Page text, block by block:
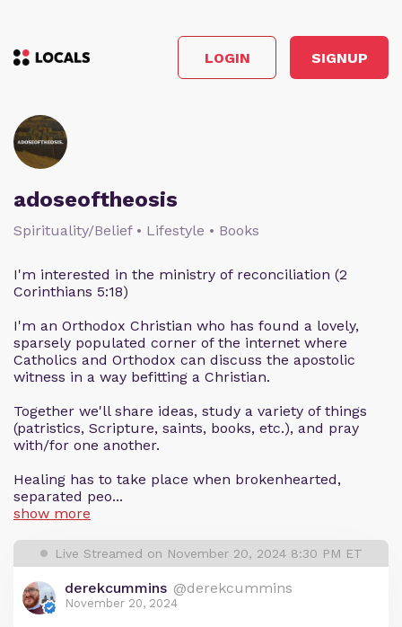
LOGIN SIGNUP
adoseoftheosis
Spirituality/Belief • Lifestyle • Books
I'm interested in the ministry of reconciliation (2
Corinthians 5:18)
I'm an Orthodox Christian who has found a lovely,
sparsely populated corner of the internet where
Catholics and Orthodox can discuss the apostolic
witness in a way befitting a Christian.
Together we'll share ideas, study a variety of things
(patristics, Scripture, saints, books, etc.), and pray
with/for one another.
Healing has to take place when brokenhearted,
separated peo...
show more
Live Streamed on November 20, 2024 8:30 PM ET
derekcummins @derekcummins
November 20, 2024